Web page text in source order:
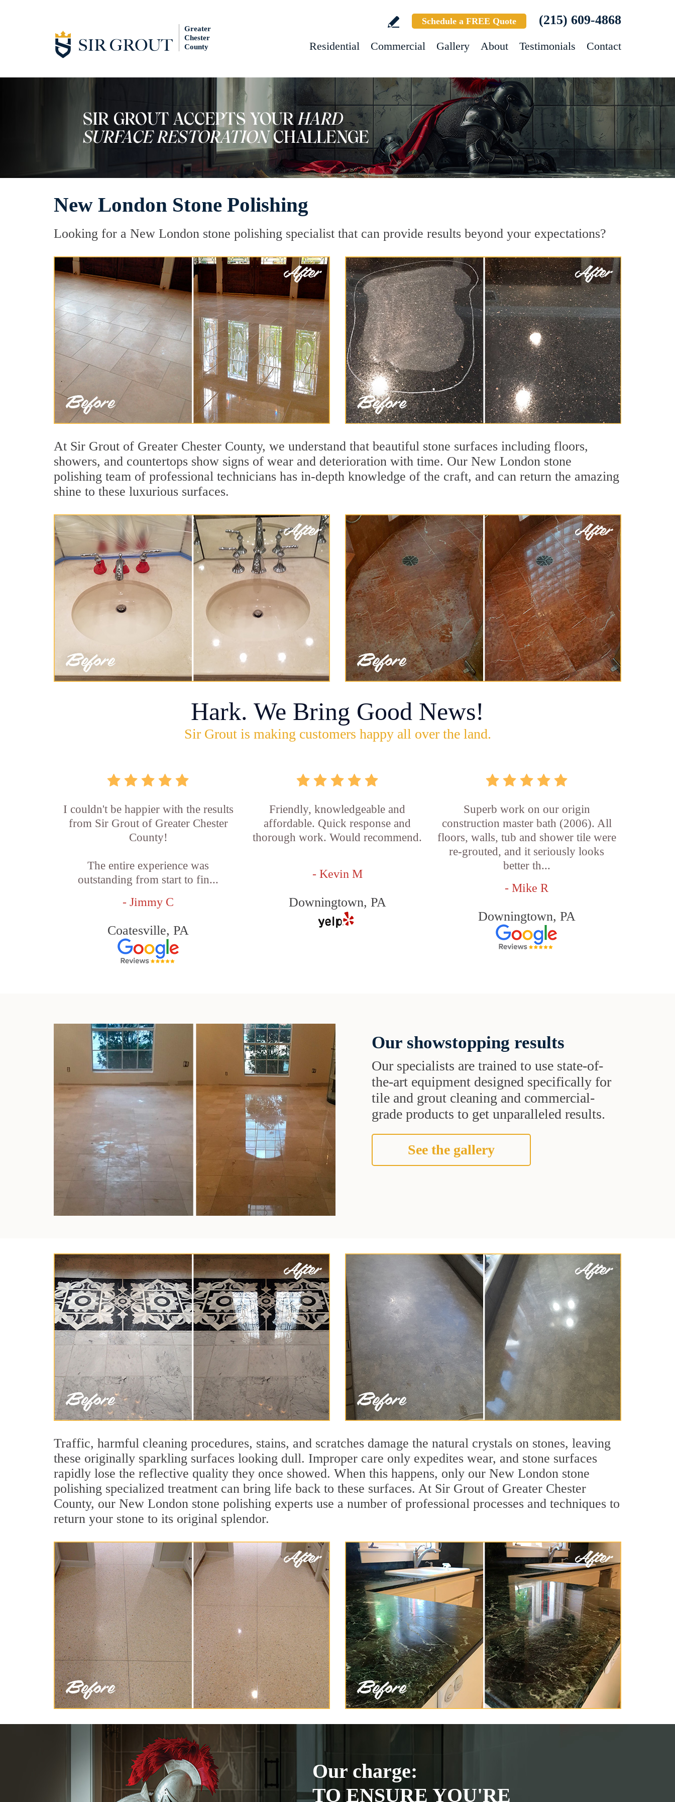
Greater
Chester
County
Schedule a FREE Quote (215) 609-4868
Residential Commercial Gallery About Testimonials Contact
New London Stone Polishing
Looking for a New London stone polishing specialist that can provide results beyond your expectations?
At Sir Grout of Greater Chester County, we understand that beautiful stone surfaces including floors,
showers, and countertops show signs of wear and deterioration with time. Our New London stone
polishing team of professional technicians has in-depth knowledge of the craft, and can return the amazing
shine to these luxurious surfaces.
Hark. We Bring Good News!
Sir Grout is making customers happy all over the land.
I couldn't be happier with the results
from Sir Grout of Greater Chester
County!
The entire experience was
outstanding from start to fin...
- Jimmy C
Coatesville, PA
Friendly, knowledgeable and
affordable. Quick response and
thorough work. Would recommend.
- Kevin M
Downingtown, PA
Superb work on our origin
construction master bath (2006). All
floors, walls, tub and shower tile were
re-grouted, and it seriously looks
better th...
- Mike R
Downingtown, PA
Our showstopping results
Our specialists are trained to use state-of-
the-art equipment designed specifically for
tile and grout cleaning and commercial-
grade products to get unparalleled results.
See the gallery
Traffic, harmful cleaning procedures, stains, and scratches damage the natural crystals on stones, leaving
these originally sparkling surfaces looking dull. Improper care only expedites wear, and stone surfaces
rapidly lose the reflective quality they once showed. When this happens, only our New London stone
polishing specialized treatment can bring life back to these surfaces. At Sir Grout of Greater Chester
County, our New London stone polishing experts use a number of professional processes and techniques to
return your stone to its original splendor.
Our charge:
TO ENSURE YOU'RE